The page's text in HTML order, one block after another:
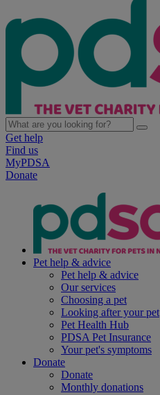
Get help
Find us
MyPDSA
Donate
Pet help & advice
Pet help & advice
Our services
Choosing a pet
Looking after your pet
Pet Health Hub
PDSA Pet Insurance
Your pet's symptoms
Donate
Donate
Monthly donations